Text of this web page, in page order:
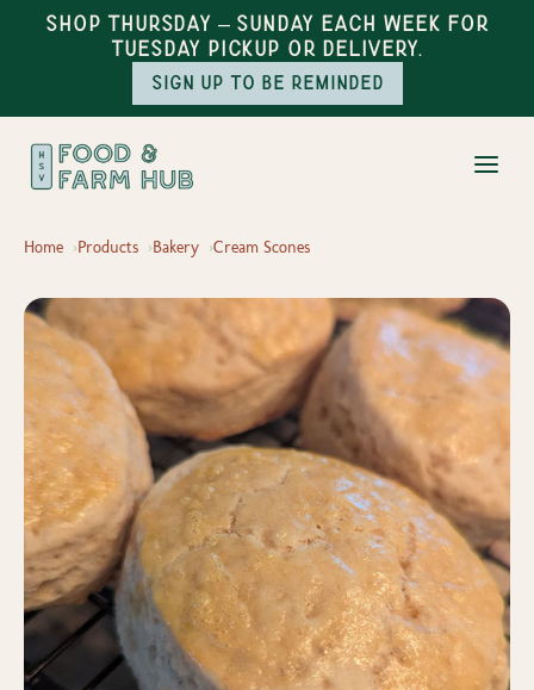
Shop Thursday – Sunday each week for
Tuesday pickup or delivery.
Sign up to be reminded
Home Products Bakery Cream Scones